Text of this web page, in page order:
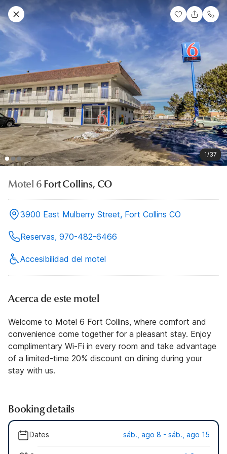
1/37
Motel 6 Fort Collins, CO
3900 East Mulberry Street, Fort Collins CO
Reservas, 970-482-6466
Accesibilidad del motel
Acerca de este motel
Welcome to Motel 6 Fort Collins, where comfort and
convenience come together for a pleasant stay. Enjoy
complimentary Wi-Fi in every room and take advantage
of a limited-time 20% discount on dining during your
stay with us.
Booking details
Dates sáb., ago 8 - sáb., ago 15